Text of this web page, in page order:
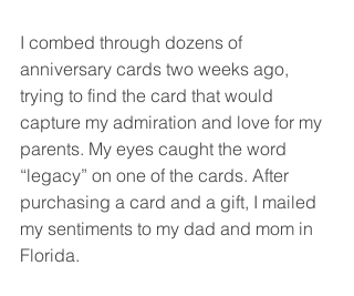
I combed through dozens of
anniversary cards two weeks ago,
trying to find the card that would
capture my admiration and love for my
parents. My eyes caught the word
“legacy” on one of the cards. After
purchasing a card and a gift, I mailed
my sentiments to my dad and mom in
Florida.